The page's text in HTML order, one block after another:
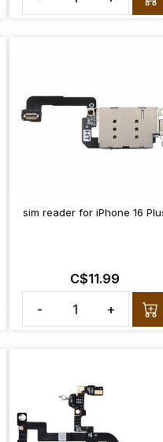
sim reader for iPhone 16
C$11.99
-
+